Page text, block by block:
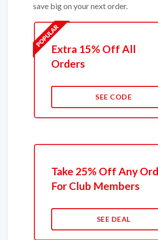
save big on your next order.
Extra 15% Off All
Orders
SEE CODE
Take 25% Off Any
For Club Members
SEE DEAL